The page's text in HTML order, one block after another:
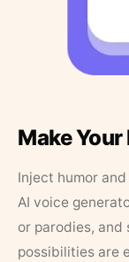
Make
Inject humor
AI voice
or parodies,
possibilities are